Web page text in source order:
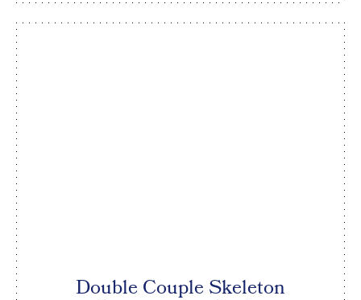
Double Couple Skeleton